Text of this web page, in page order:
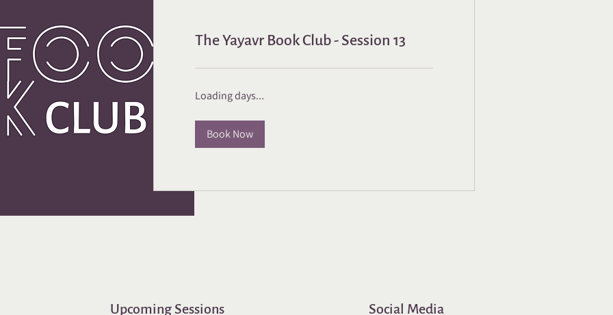
The Yayavr Book Club - Session 13
Loading days...
Book Now
Upcoming Sessions Social Media